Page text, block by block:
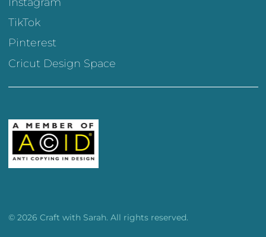
TikTok
Pinterest
Cricut Design Space
© 2026 Craft with Sarah. All rights reserved.